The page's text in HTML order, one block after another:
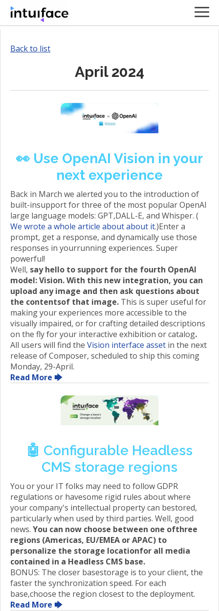
Back to list
April 2024
👀 Use OpenAI Vision in your
next experience
Back in March we alerted you to the introduction of
built-insupport for three of the most popular OpenAI
large language models: GPT,DALL-E, and Whisper. (
We wrote a whole article about about it.)Enter a
prompt, get a response, and dynamically use those
responses in yourrunning experiences. Super
powerful!
Well, say hello to support for the fourth OpenAI
model: Vision. With this new integration, you can
upload any image and then ask questions about
the contentsof that image. This is super useful for
making your experiences more accessible to the
visually impaired, or for crafting detailed descriptions
on the fly for your interactive exhibition or catalog.
All users will find the Vision interface asset in the next
release of Composer, scheduled to ship this coming
Monday, 29-April.
Read More 🡆
🤖 Configurable Headless
CMS storage regions
You or your IT folks may need to follow GDPR
regulations or havesome rigid rules about where
your company's intellectual property can bestored,
particularly when used by third parties. Well, good
news. You can now choose between one ofthree
regions (Americas, EU/EMEA or APAC) to
personalize the storage locationfor all media
contained in a Headless CMS base.
BONUS: The closer basestorage is to your client, the
faster the synchronization speed. For each
base,choose the region closest to the deployment.
Read More 🡆